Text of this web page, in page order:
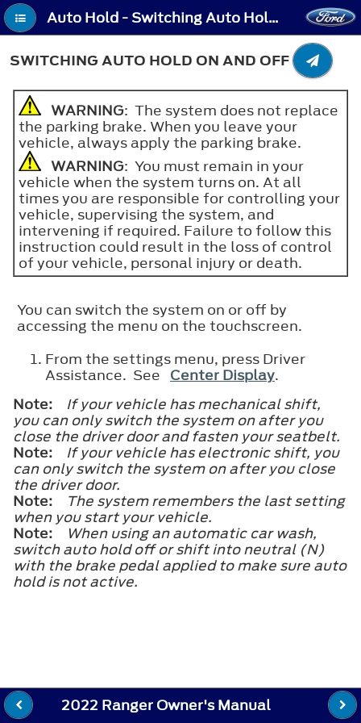
Auto Hold - Switching Auto Hold On and Off
SWITCHING AUTO HOLD ON AND OFF
WARNING: The system does not replace
the parking brake. When you leave your
vehicle, always apply the parking brake.
WARNING: You must remain in your
vehicle when the system turns on. At all
times you are responsible for controlling your
vehicle, supervising the system, and
intervening if required. Failure to follow this
instruction could result in the loss of control
of your vehicle, personal injury or death.
You can switch the system on or off by
accessing the menu on the touchscreen.
From the settings menu, press Driver
Assistance. See Center Display.
Note:
If your vehicle has mechanical shift,
you can only switch the system on after you
close the driver door and fasten your seatbelt.
Note:
If your vehicle has electronic shift, you
can only switch the system on after you close
the driver door.
Note:
The system remembers the last setting
when you start your vehicle.
Note:
When using an automatic car wash,
switch auto hold off or shift into neutral (N)
with the brake pedal applied to make sure auto
hold is not active.
2022 Ranger Owner's Manual